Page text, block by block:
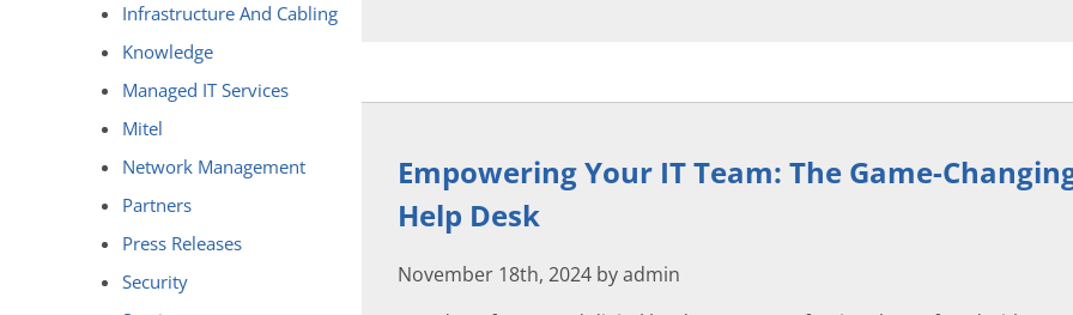
Empowering Your IT Team: The Game-
Help Desk
November 18th, 2024 by admin
Infrastructure And Cabling
Knowledge
Managed IT Services
Mitel
Network Management
Partners
Press Releases
Security